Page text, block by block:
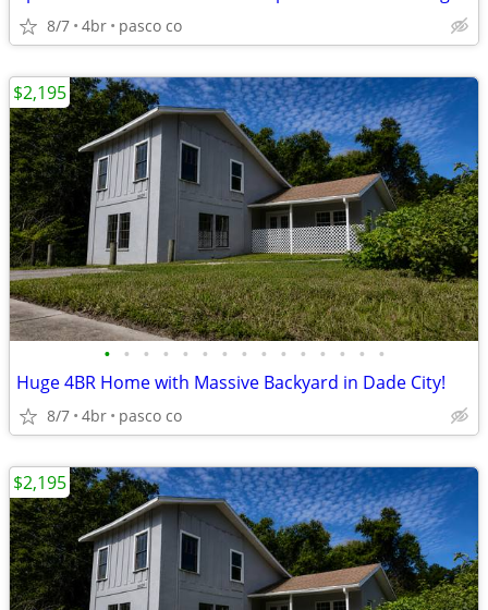
8/7 4br pasco co
• • • • • • • • • • • • • • •
Huge 4BR Home with Massive Backyard in Dade City!
8/7 4br pasco co
$2,195
$2,195